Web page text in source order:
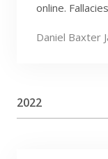
online.
Daniel Baxter
2022